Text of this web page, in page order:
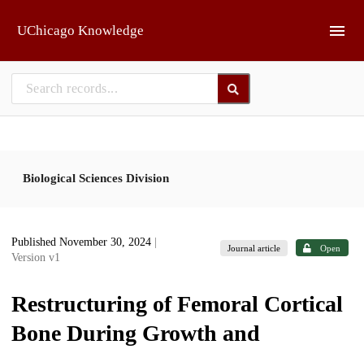
UChicago Knowledge
Biological Sciences Division
Published November 30, 2024
Version v1
Journal article Open
Restructuring of Femoral Cortical
Bone During Growth and